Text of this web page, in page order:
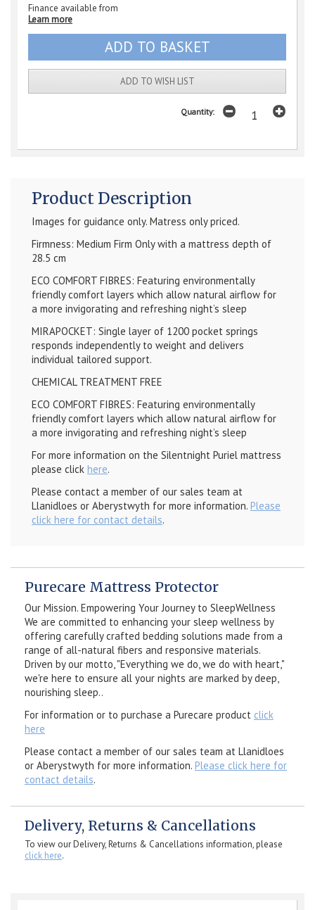
Finance available from
Learn more
ADD TO WISH LIST
Quantity:
Product Description
Images for guidance only. Matress only priced.
Firmness: Medium Firm Only with a mattress depth of
28.5 cm
ECO COMFORT FIBRES: Featuring environmentally
friendly comfort layers which allow natural airflow for
a more invigorating and refreshing night’s sleep
MIRAPOCKET: Single layer of 1200 pocket springs
responds independently to weight and delivers
individual tailored support.
CHEMICAL TREATMENT FREE
ECO COMFORT FIBRES: Featuring environmentally
friendly comfort layers which allow natural airflow for
a more invigorating and refreshing night’s sleep
For more information on the Silentnight Puriel mattress
please click here.
Please contact a member of our sales team at
Llanidloes or Aberystwyth for more information. Please
click here for contact details.
Purecare Mattress Protector
Our Mission. Empowering Your Journey to SleepWellness
We are committed to enhancing your sleep wellness by
offering carefully crafted bedding solutions made from a
range of all-natural fibers and responsive materials.
Driven by our motto, "Everything we do, we do with heart,"
we're here to ensure all your nights are marked by deep,
nourishing sleep..
For information or to purchase a Purecare product click
here
Please contact a member of our sales team at Llanidloes
or Aberystwyth for more information. Please click here for
contact details.
Delivery, Returns & Cancellations
To view our Delivery, Returns & Cancellations information, please
click here.